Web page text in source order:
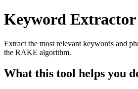
Keyword Extractor
Extract the most relevant keywords and
the RAKE algorithm.
What this tool helps you